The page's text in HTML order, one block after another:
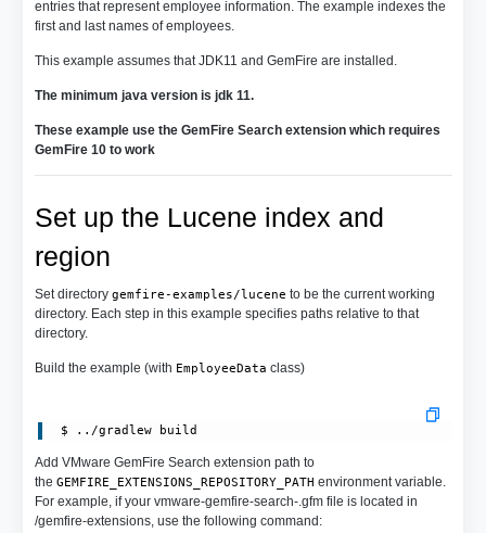
entries that represent employee information. The example indexes the
first and last names of employees.
This example assumes that JDK11 and GemFire are installed.
The minimum java version is jdk 11.
These example use the GemFire Search extension which requires
GemFire 10 to work
Set up the Lucene index and
region
Set directory gemfire-examples/lucene to be the current working
directory. Each step in this example specifies paths relative to that
directory.
Build the example (with EmployeeData class)
Add VMware GemFire Search extension path to
the GEMFIRE_EXTENSIONS_REPOSITORY_PATH environment variable.
For example, if your vmware-gemfire-search-.gfm file is located in
/gemfire-extensions, use the following command: